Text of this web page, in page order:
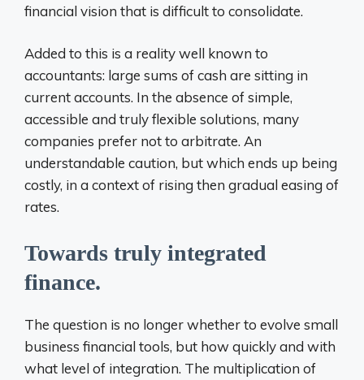
financial vision that is difficult to consolidate.
Added to this is a reality well known to
accountants: large sums of cash are sitting in
current accounts. In the absence of simple,
accessible and truly flexible solutions, many
companies prefer not to arbitrate. An
understandable caution, but which ends up being
costly, in a context of rising then gradual easing of
rates.
Towards truly integrated
finance.
The question is no longer whether to evolve small
business financial tools, but how quickly and with
what level of integration. The multiplication of